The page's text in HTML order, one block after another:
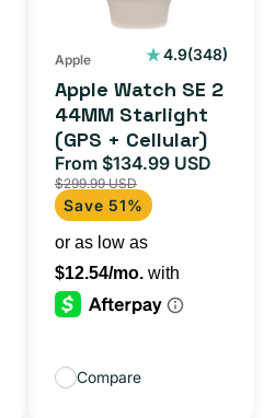
Starlight
Cellular)
Apple 4.9(348)
348
reviews
Apple Watch SE 2
44MM Starlight
(GPS + Cellular)
Sale
price
From $134.99 USD
$299.99 USD
Save 51%
Compare